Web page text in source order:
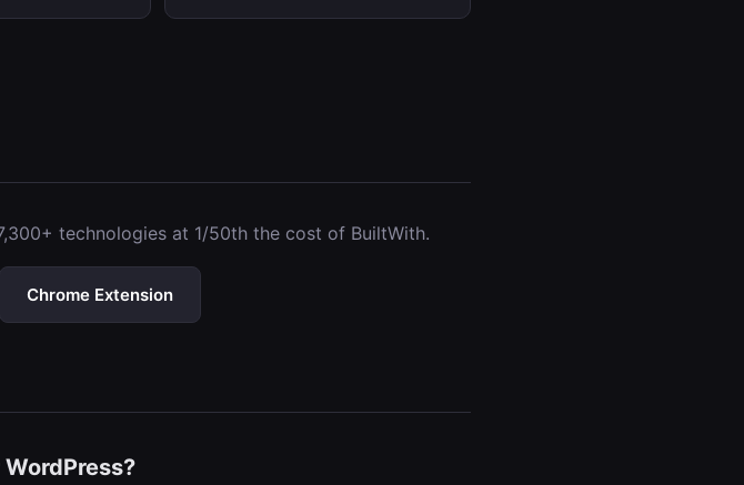
technologies at 1/50th the cost of BuiltWith.
Chrome Extension